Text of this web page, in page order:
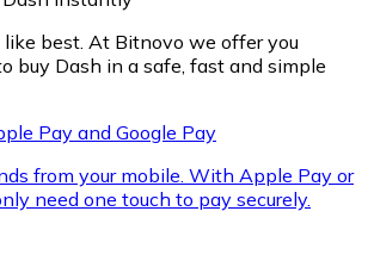
best. At Bitnovo we offer you
buy Dash in a safe, fast and simple
Pay and Google Pay
from your mobile. With Apple Pay or
need one touch to pay securely.